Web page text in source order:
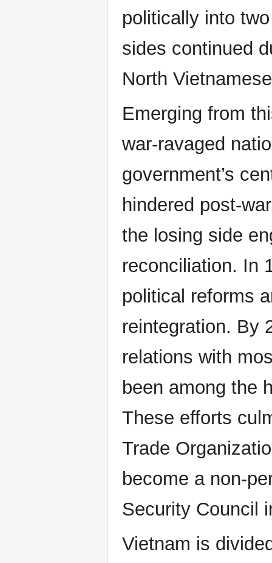
politically into
sides continued
North
Emerging from
war-ravaged
government’s
hindered post-
the losing side
reconciliation. In
political reforms
reintegration. By
relations with
been among the
These efforts
Trade
become a non-
Security Council
Vietnam is